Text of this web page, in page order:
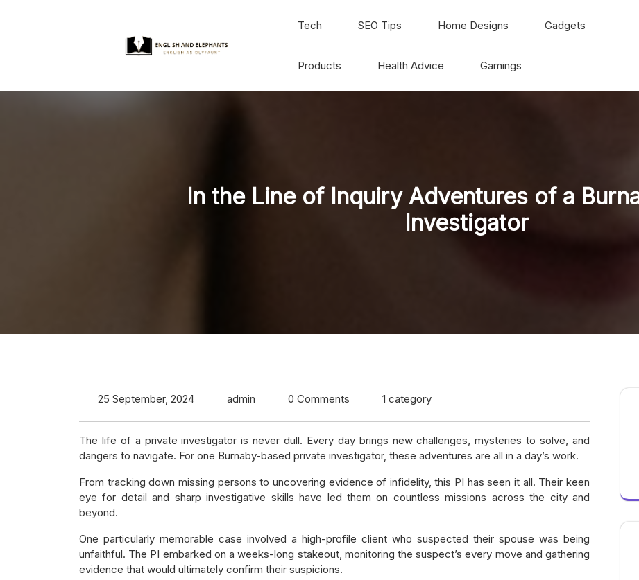
Tech SEO Tips Home Designs Gadgets
Products Health Advice Gamings
In the Line of Inquiry Adventures of a
Investigator
25 September, 2024 admin 0 Comments 1 category
The life of a private investigator is never dull. Every day brings new challenges, mysteries to solve, and
dangers to navigate. For one Burnaby-based private investigator, these adventures are all in a day’s work.
From tracking down missing persons to uncovering evidence of infidelity, this PI has seen it all. Their keen
eye for detail and sharp investigative skills have led them on countless missions across the city and
beyond.
One particularly memorable case involved a high-profile client who suspected their spouse was being
unfaithful. The PI embarked on a weeks-long stakeout, monitoring the suspect’s every move and gathering
evidence that would ultimately confirm their suspicions.